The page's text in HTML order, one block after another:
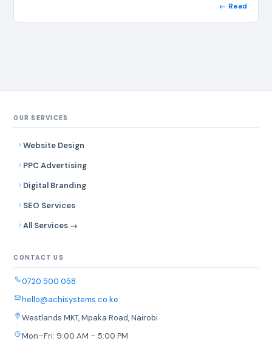
← Read
OUR SERVICES
Website Design
PPC Advertising
Digital Branding
SEO Services
All Services →
CONTACT US
0720 500 058
hello@achisystems.co.ke
Westlands MKT, Mpaka Road, Nairobi
Mon–Fri: 9:00 AM – 5:00 PM